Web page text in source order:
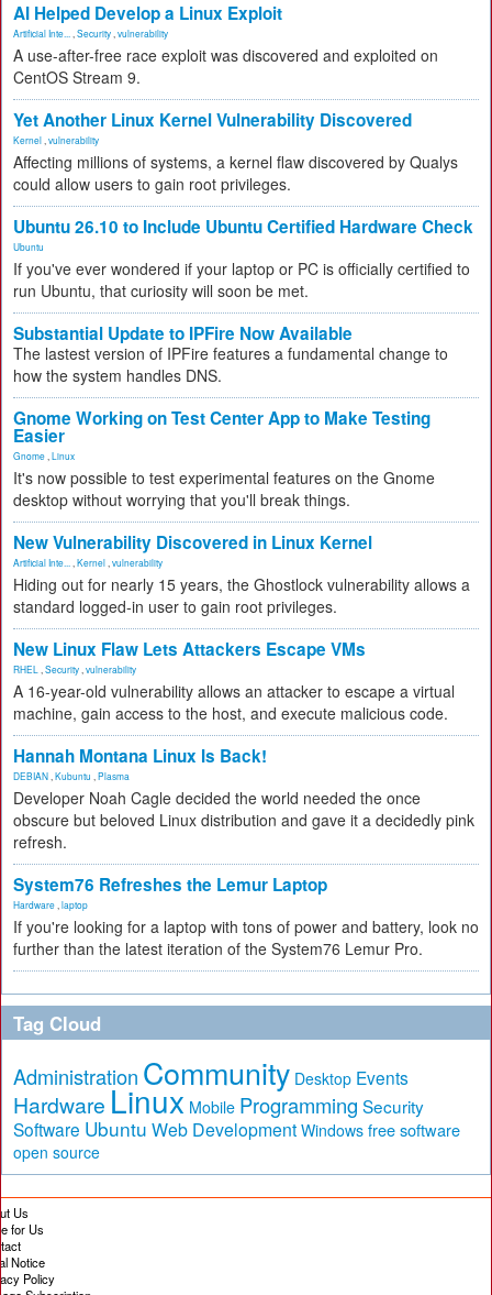
AI Helped Develop a Linux Exploit
Artificial Inte... Security vulnerability
A use-after-free race exploit was discovered and exploited on
CentOS Stream 9.
Yet Another Linux Kernel Vulnerability Discovered
Kernel vulnerability
Affecting millions of systems, a kernel flaw discovered by Qualys
could allow users to gain root privileges.
Ubuntu 26.10 to Include Ubuntu Certified Hardware Check
Ubuntu
If you've ever wondered if your laptop or PC is officially certified to
run Ubuntu, that curiosity will soon be met.
Substantial Update to IPFire Now Available
The lastest version of IPFire features a fundamental change to
how the system handles DNS.
Gnome Working on Test Center App to Make Testing
Easier
Gnome Linux
It's now possible to test experimental features on the Gnome
desktop without worrying that you'll break things.
New Vulnerability Discovered in Linux Kernel
Artificial Inte... Kernel vulnerability
Hiding out for nearly 15 years, the Ghostlock vulnerability allows a
standard logged-in user to gain root privileges.
New Linux Flaw Lets Attackers Escape VMs
RHEL Security vulnerability
A 16-year-old vulnerability allows an attacker to escape a virtual
machine, gain access to the host, and execute malicious code.
Hannah Montana Linux Is Back!
DEBIAN Kubuntu Plasma
Developer Noah Cagle decided the world needed the once
obscure but beloved Linux distribution and gave it a decidedly pink
refresh.
System76 Refreshes the Lemur Laptop
Hardware laptop
If you're looking for a laptop with tons of power and battery, look no
further than the latest iteration of the System76 Lemur Pro.
Tag Cloud
Administration Community Desktop Events
Hardware Linux Mobile Programming Security
Software Ubuntu Web Development Windows free software
open source
Us
for Us
Notice
Policy